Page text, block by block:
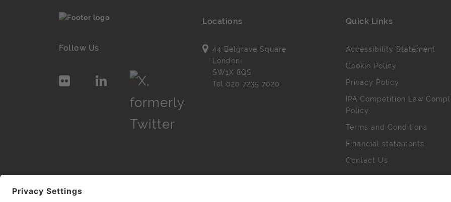
Follow Us
Locations
44 Belgrave Square
London
SW1X 8QS
Tel 020 7235 7020
Quick Links
Accessibility Statement
Cookie Policy
Privacy Policy
IPA Competition Law
Policy
Terms and Conditions
Financial statements
Contact Us